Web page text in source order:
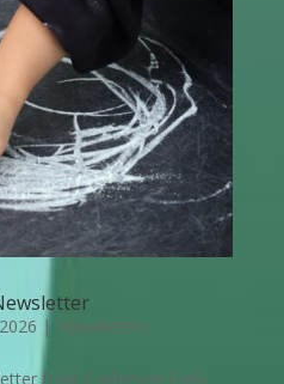
| Newsletters
from Cashmore Early